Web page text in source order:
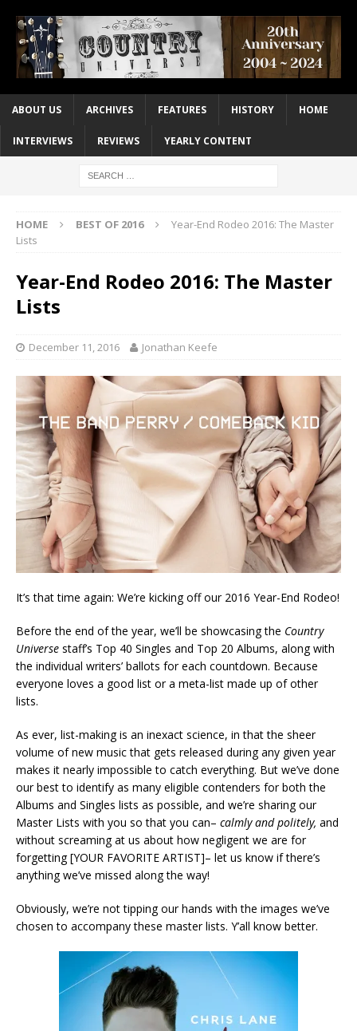
ABOUT US ARCHIVES FEATURES HISTORY HOME
INTERVIEWS REVIEWS YEARLY CONTENT
HOME BEST OF 2016
Year-End Rodeo 2016: The Master
Lists
Year-End Rodeo 2016: The Master
Lists
December 11, 2016 Jonathan Keefe
It’s that time again: We’re kicking off our 2016 Year-End Rodeo!
Before the end of the year, we’ll be showcasing the Country
Universe staff’s Top 40 Singles and Top 20 Albums, along with
the individual writers’ ballots for each countdown. Because
everyone loves a good list or a meta-list made up of other
lists.
As ever, list-making is an inexact science, in that the sheer
volume of new music that gets released during any given year
makes it nearly impossible to catch everything. But we’ve done
our best to identify as many eligible contenders for both the
Albums and Singles lists as possible, and we’re sharing our
Master Lists with you so that you can– calmly and politely, and
without screaming at us about how negligent we are for
forgetting [YOUR FAVORITE ARTIST]– let us know if there’s
anything we’ve missed along the way!
Obviously, we’re not tipping our hands with the images we’ve
chosen to accompany these master lists. Y’all know better.